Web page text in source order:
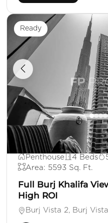
Ready
AED
Penthouse 4 Beds
Area: 5593 Sq. Ft.
Full Burj Khalifa
High ROI
Burj Vista 2, Burj